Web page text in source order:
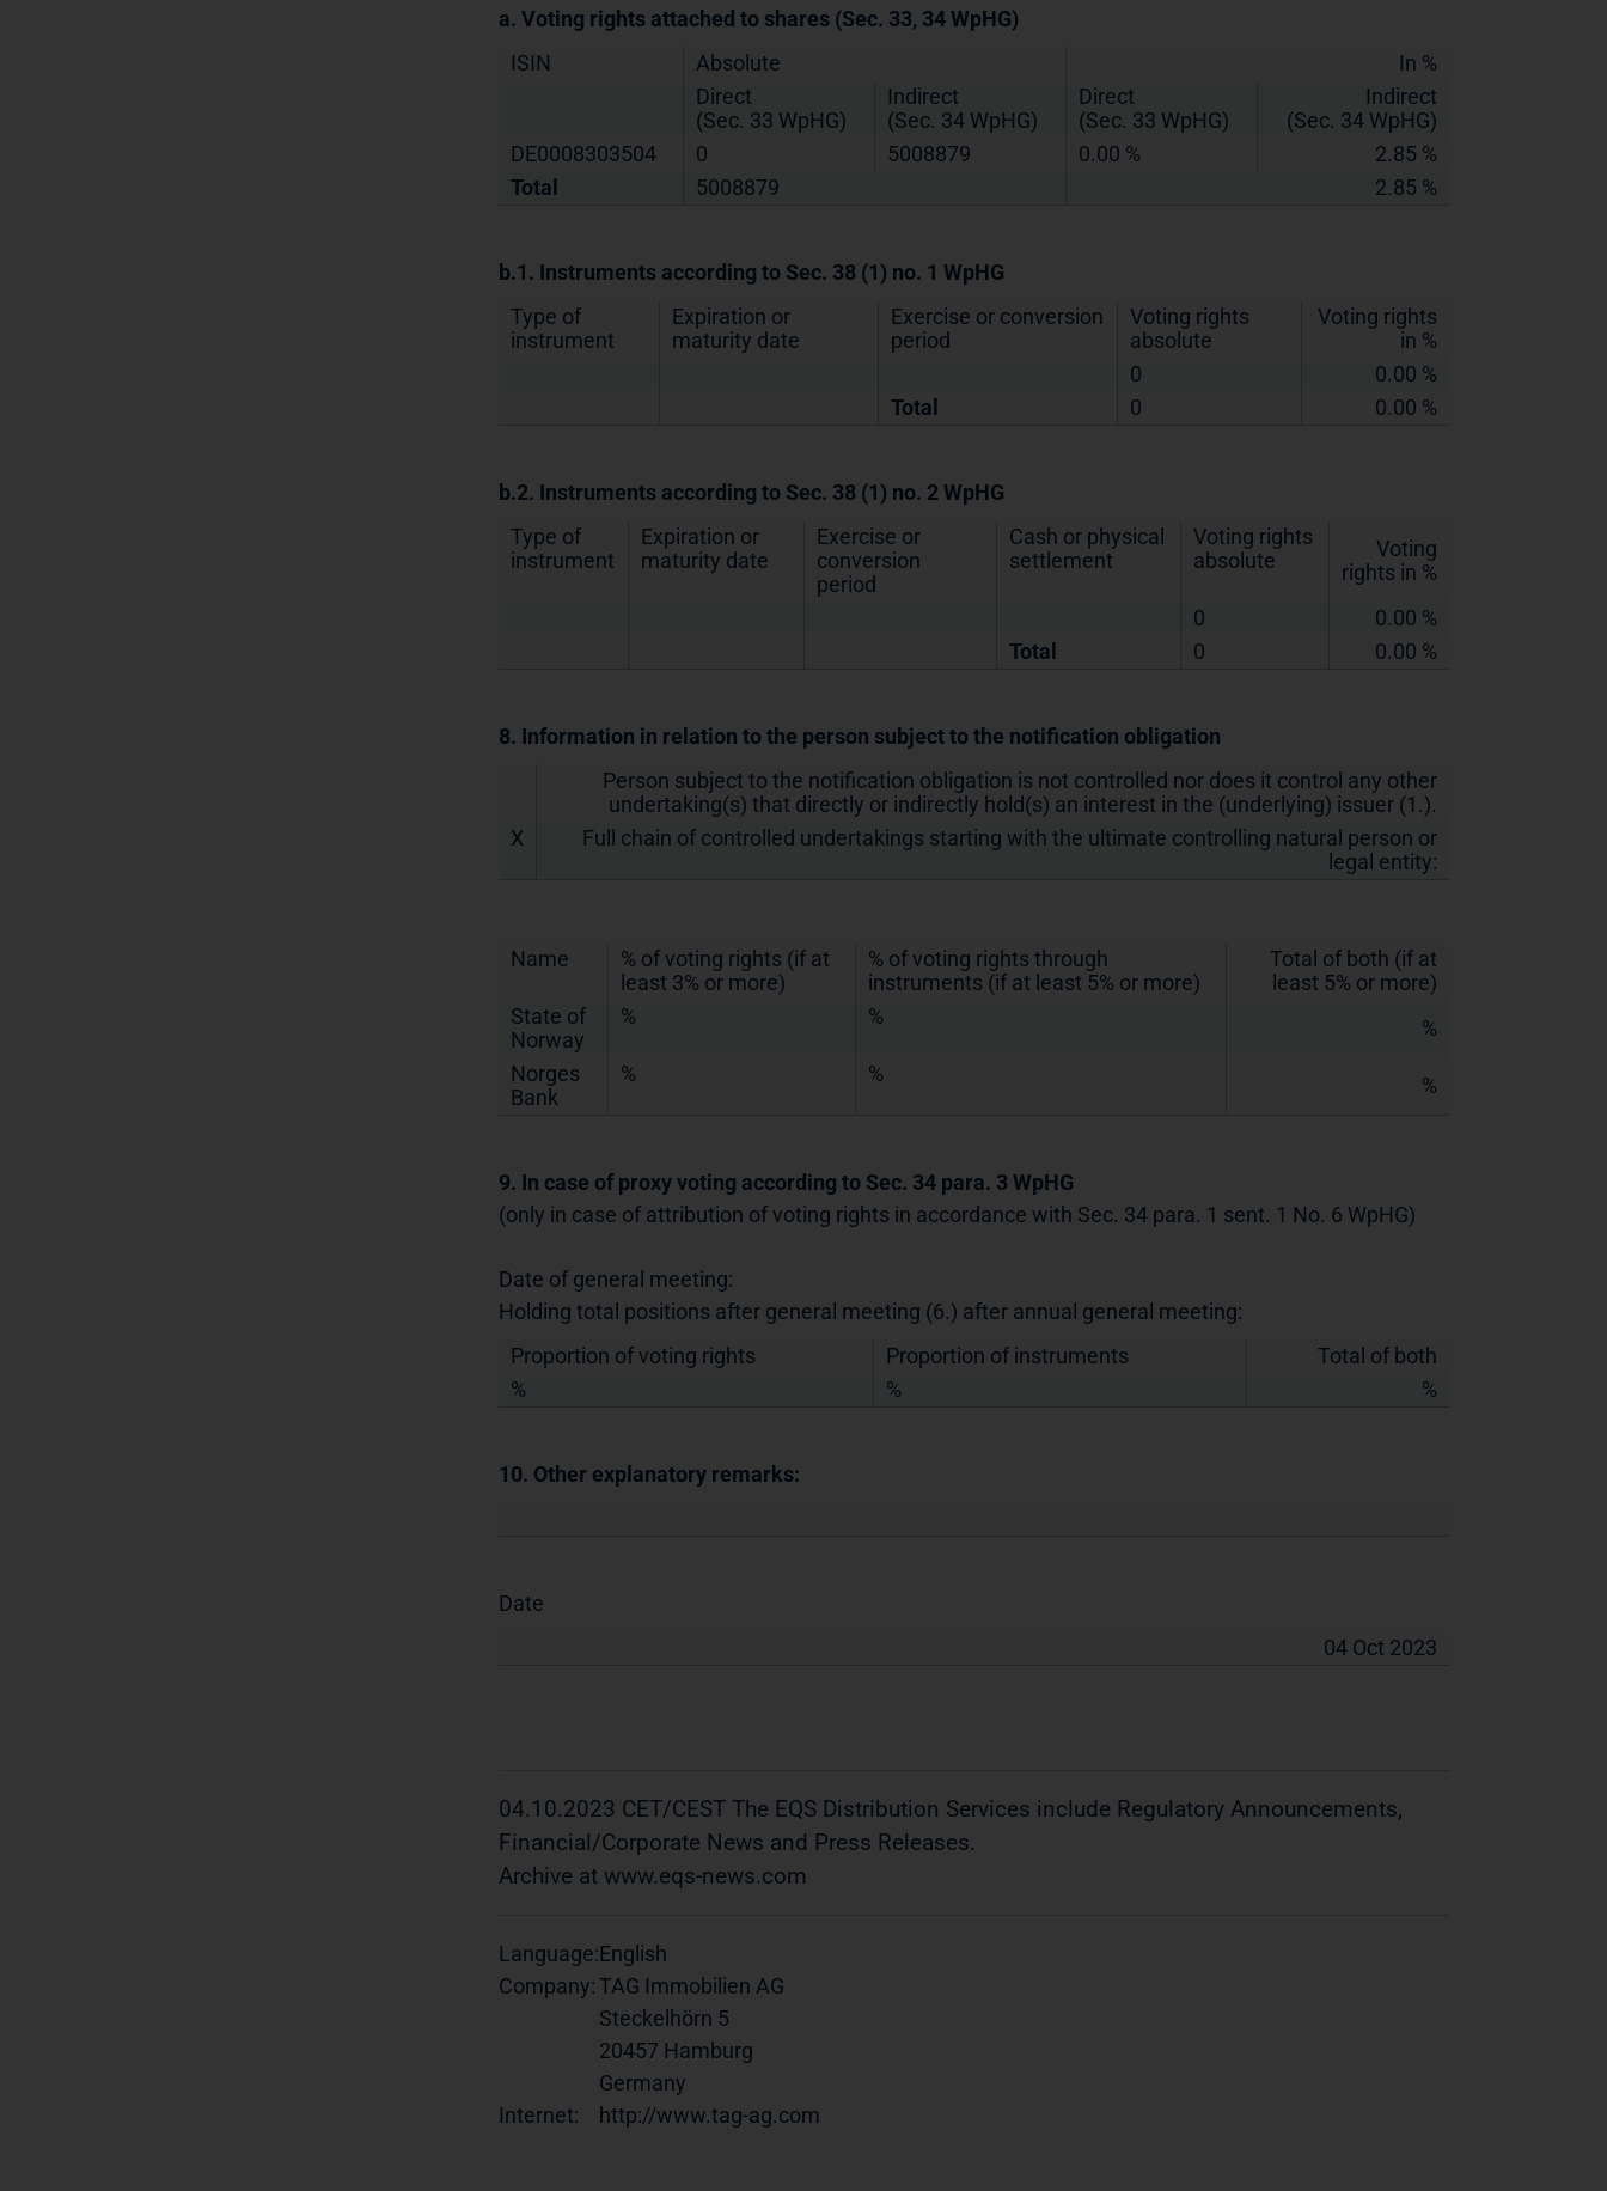
a. Voting rights attached to shares (Sec. 33, 34 WpHG)
ISIN
Absolute
In %
Direct
(Sec. 33 WpHG)
Indirect
(Sec. 34 WpHG)
Direct
(Sec. 33 WpHG)
Indirect
(Sec. 34 WpHG)
DE0008303504
0 5008879 0.00 %
2.85 %
Total
5008879 2.85 %
b.1. Instruments according to Sec. 38 (1) no. 1 WpHG
Type of
instrument
Expiration or
maturity date
Exercise or conversion
period
Voting rights
absolute
Voting rights
in %
0
0.00 %
Total
0 0.00 %
b.2. Instruments according to Sec. 38 (1) no. 2 WpHG
Type of
instrument
Expiration or
maturity date
Exercise or
conversion
period
Cash or physical
settlement
Voting rights
absolute
Voting
rights in %
0
0.00 %
Total
0 0.00 %
8. Information in relation to the person subject to the notification obligation
Person subject to the notification obligation is not controlled nor does it control any other
undertaking(s) that directly or indirectly hold(s) an interest in the (underlying) issuer (1.).
X
Full chain of controlled undertakings starting with the ultimate controlling natural person or
legal entity:
Name
% of voting rights (if at
least 3% or more)
% of voting rights through
instruments (if at least 5% or more)
Total of both (if at
least 5% or more)
State of
Norway
% %
%
Norges
Bank
% % %
9. In case of proxy voting according to Sec. 34 para. 3 WpHG
(only in case of attribution of voting rights in accordance with Sec. 34 para. 1 sent. 1 No. 6 WpHG)
Date of general meeting:
Holding total positions after general meeting (6.) after annual general meeting:
Proportion of voting rights
Proportion of instruments
Total of both
%
% %
10. Other explanatory remarks:
Date
04 Oct 2023
04.10.2023 CET/CEST The EQS Distribution Services include Regulatory Announcements,
Financial/Corporate News and Press Releases.
Archive at www.eqs-news.com
Language:English
Company:TAG Immobilien AG
Steckelhörn 5
20457 Hamburg
Germany
Internet:
http://www.tag-ag.com